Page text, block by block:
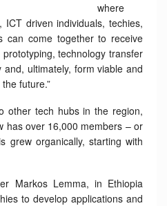
where
driven individuals, techies,
can come together to receive
technology transfer
ultimately, form viable and
future.”
other tech hubs in the region,
has over 16,000 members – or
grew organically, starting with
Markos Lemma, in Ethiopia
to develop applications and